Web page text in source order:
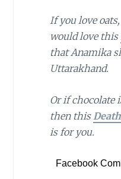
If you love
would love this
that Anamika
Uttarakhand.
Or if chocolate
then this
is for you.
Facebook